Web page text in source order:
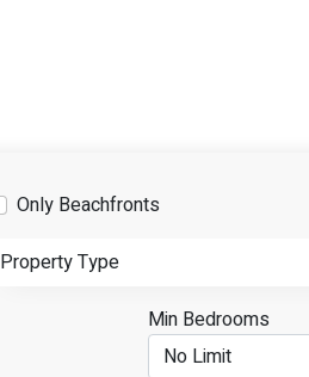
Only Beachfronts
Property Type
Min Bedrooms